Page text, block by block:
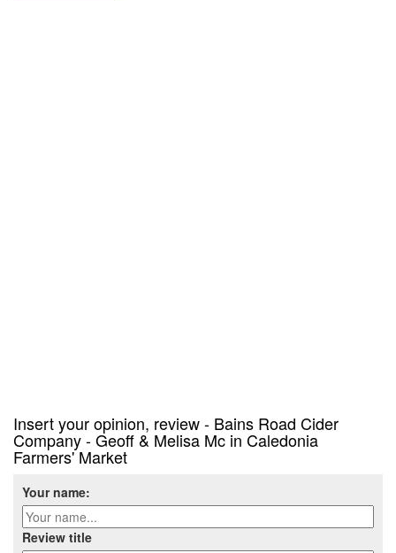
Insert your opinion, review - Bains Road Cider
Company - Geoff & Melisa Mc in Caledonia
Farmers' Market
Your name:
Review title